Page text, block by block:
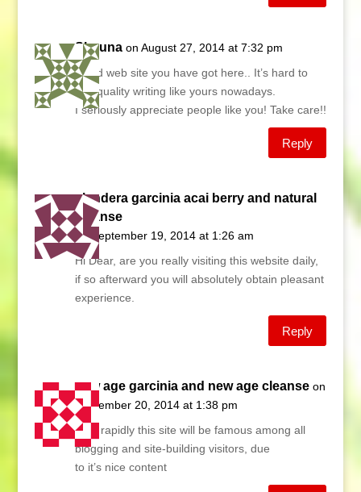
Shauna on August 27, 2014 at 7:32 pm
Good web site you have got here.. It’s hard to
find quality writing like yours nowadays.
I seriously appreciate people like you! Take care!!
Reply
slendera garcinia acai berry and natural
cleanse
on September 19, 2014 at 1:26 am
Hi Dear, are you really visiting this website daily,
if so afterward you will absolutely obtain pleasant
experience.
Reply
new age garcinia and new age cleanse on
September 20, 2014 at 1:38 pm
Very rapidly this site will be famous among all
blogging and site-building visitors, due
to it’s nice content